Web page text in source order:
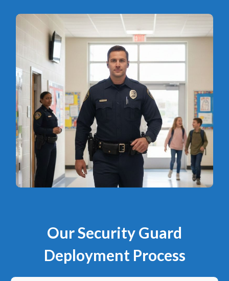
Our Security Guard
Deployment Process